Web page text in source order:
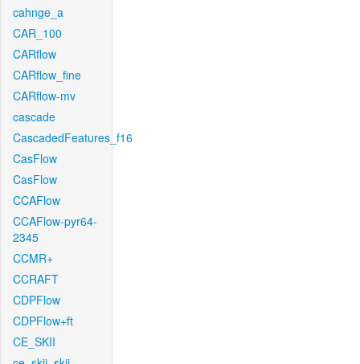
cahnge_a
CAR_100
CARflow
CARflow_fine
CARflow-mv
cascade
CascadedFeatures_f16
CasFlow
CasFlow
CCAFlow
CCAFlow-pyr64-
2345
CCMR+
CCRAFT
CDPFlow
CDPFlow+ft
CE_SKII